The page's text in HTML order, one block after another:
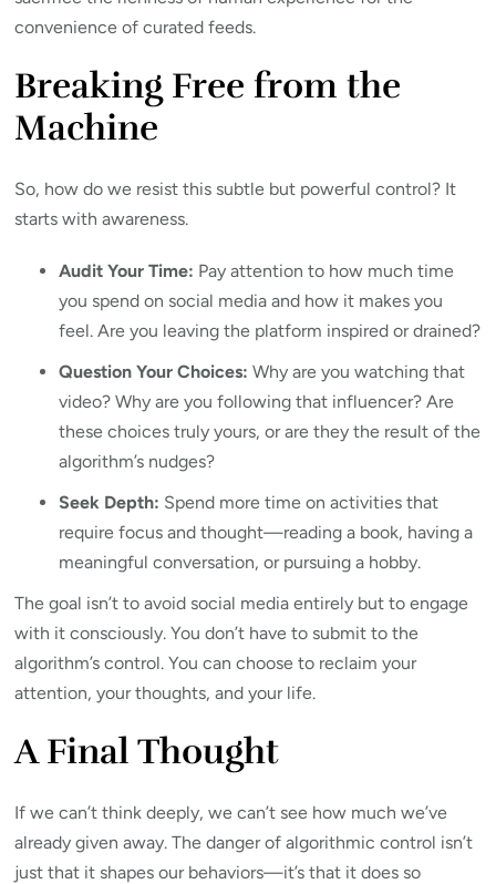
convenience of curated feeds.
Breaking Free from the
Machine
So, how do we resist this subtle but powerful control? It
starts with awareness.
Audit Your Time: Pay attention to how much time
you spend on social media and how it makes you
feel. Are you leaving the platform inspired or drained?
Question Your Choices: Why are you watching that
video? Why are you following that influencer? Are
these choices truly yours, or are they the result of the
algorithm’s nudges?
Seek Depth: Spend more time on activities that
require focus and thought—reading a book, having a
meaningful conversation, or pursuing a hobby.
The goal isn’t to avoid social media entirely but to engage
with it consciously. You don’t have to submit to the
algorithm’s control. You can choose to reclaim your
attention, your thoughts, and your life.
A Final Thought
If we can’t think deeply, we can’t see how much we’ve
already given away. The danger of algorithmic control isn’t
just that it shapes our behaviors—it’s that it does so